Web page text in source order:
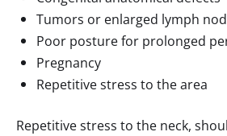
Tumors or enlarged lymph
Poor posture for prolonged
Pregnancy
Repetitive stress to the area
Repetitive stress to the neck,